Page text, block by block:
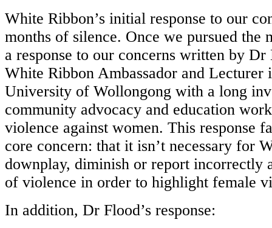
White Ribbon’s initial response to our
months of silence. Once we pursued the
a response to our concerns written by
White Ribbon Ambassador and Lecturer
University of Wollongong with a long
community advocacy and education
violence against women. This response
core concern: that it isn’t necessary for
downplay, diminish or report incorrectly
of violence in order to highlight female
In addition, Dr Flood’s response: